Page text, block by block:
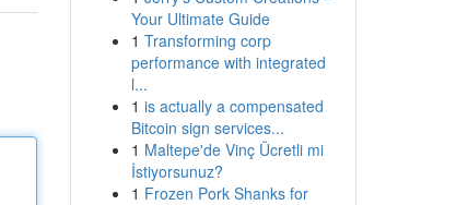
Your Ultimate Guide
1 Transforming corp
performance with integrated
l...
1 is actually a compensated
Bitcoin sign services...
1 Maltepe'de Vinç Ücretli mi
İstiyorsunuz?
1 Frozen Pork Shanks for